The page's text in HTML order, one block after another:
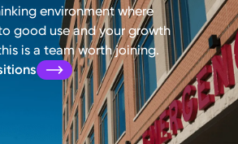
environment where
good use and your growth
is a team worth joining.